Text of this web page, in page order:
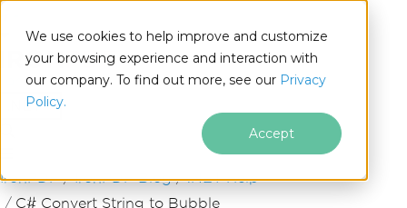
We use cookies to help improve and customize
your browsing experience and interaction with
our company. To find out more, see our Privacy
Policy.
Accept
.NET
Skip to footer content
IronPDF IronPDF Blog
.NET Help
C# Convert String to Bubble